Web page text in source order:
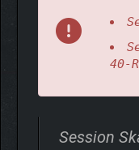
40-
Session